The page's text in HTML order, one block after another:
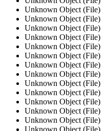
Unknown Object (File)
Unknown Object (File)
Unknown Object (File)
Unknown Object (File)
Unknown Object (File)
Unknown Object (File)
Unknown Object (File)
Unknown Object (File)
Unknown Object (File)
Unknown Object (File)
Unknown Object (File)
Unknown Object (File)
Unknown Object (File)
Unknown Object (File)